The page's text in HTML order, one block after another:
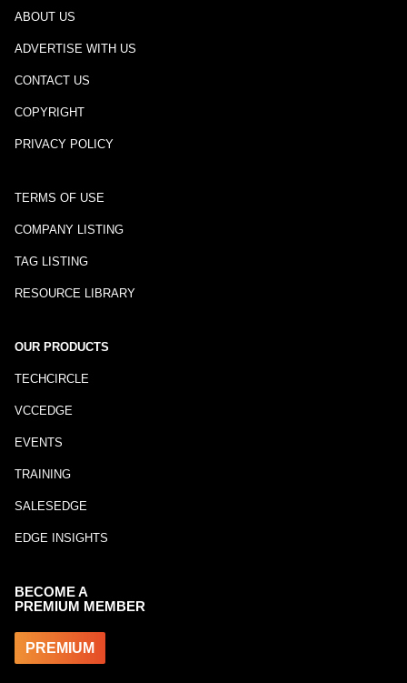
ABOUT US
ADVERTISE WITH US
CONTACT US
COPYRIGHT
PRIVACY POLICY
TERMS OF USE
COMPANY LISTING
TAG LISTING
RESOURCE LIBRARY
OUR PRODUCTS
TECHCIRCLE
VCCEDGE
EVENTS
TRAINING
SALESEDGE
EDGE INSIGHTS
BECOME A
PREMIUM MEMBER
PREMIUM